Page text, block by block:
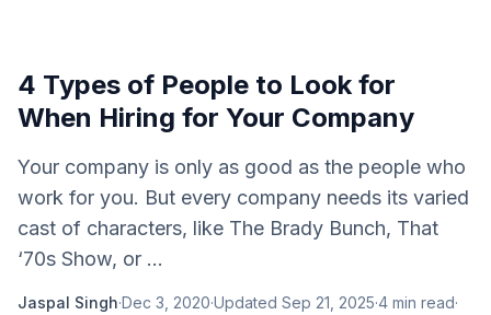
4 Types of People to Look for
When Hiring for Your Company
Your company is only as good as the people who
work for you. But every company needs its varied
cast of characters, like The Brady Bunch, That
‘70s Show, or ...
Jaspal Singh·Dec 3, 2020·Updated Sep 21, 2025·4 min read·